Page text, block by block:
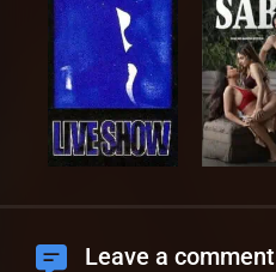
Leave a comment